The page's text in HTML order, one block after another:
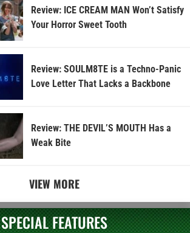
Review: ICE CREAM MAN Won’t Satisfy
Your Horror Sweet Tooth
Review: SOULM8TE is a Techno-Panic
Love Letter That Lacks a Backbone
Review: THE DEVIL’S MOUTH Has a
Weak Bite
VIEW MORE
SPECIAL FEATURES